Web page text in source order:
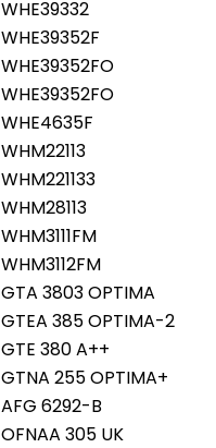
WHE39332
WHE39352F
WHE39352FO
WHE39352FO
WHE4635F
WHM22113
WHM221133
WHM28113
WHM3111FM
WHM3112FM
GTA 3803 OPTIMA
GTEA 385 OPTIMA-2
GTE 380 A++
GTNA 255 OPTIMA+
AFG 6292-B
OFNAA 305 UK